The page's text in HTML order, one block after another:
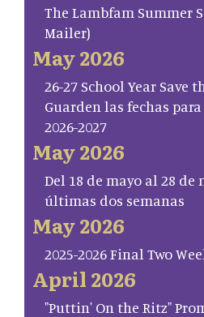
The Lambfam Summer
Mailer)
May 2026
26-27 School Year Save
Guarden las fechas
2026-2027
May 2026
Del 18 de mayo al 28 de
últimas dos semanas
May 2026
2025-2026 Final Two
April 2026
"Puttin' On the Ritz"